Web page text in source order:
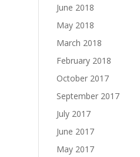
June 2018
May 2018
March 2018
February 2018
October 2017
September 2017
July 2017
June 2017
May 2017